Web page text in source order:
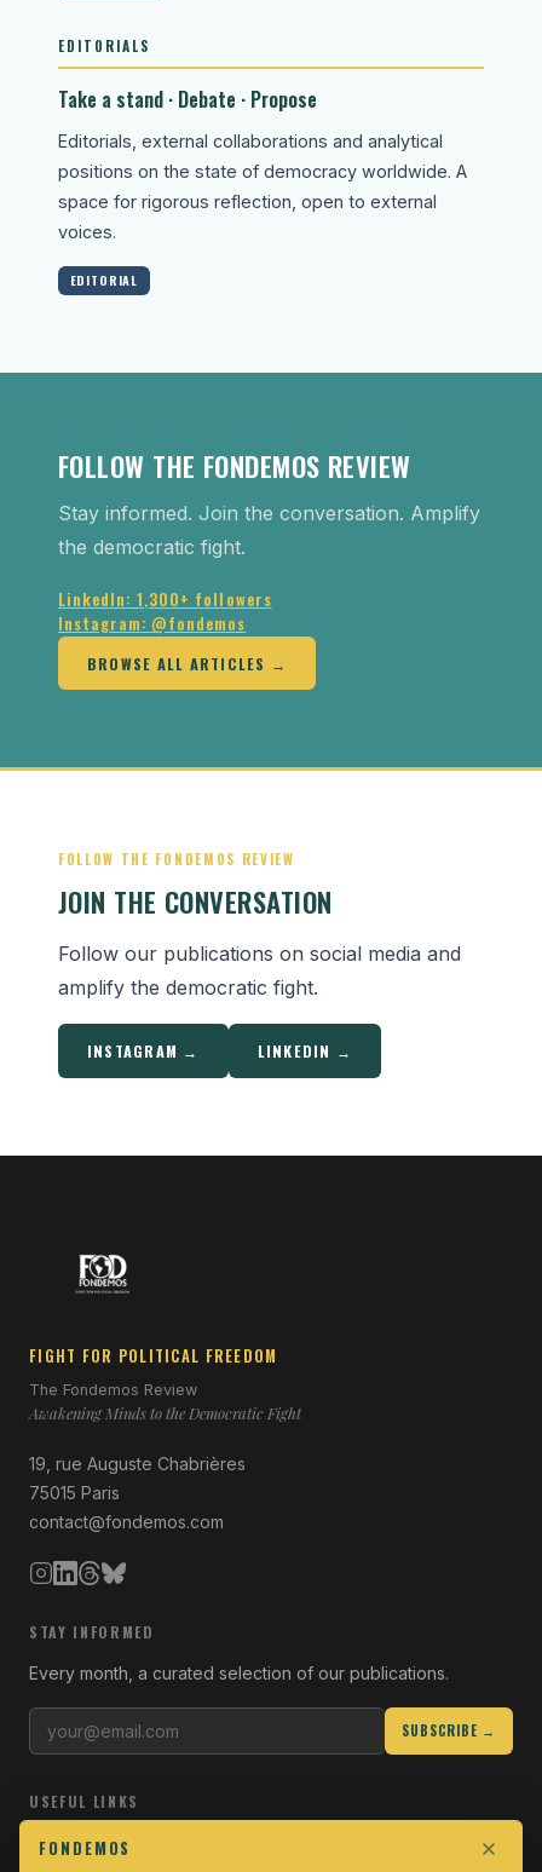
EDITORIALS
Take a stand · Debate · Propose
Editorials, external collaborations and analytical
positions on the state of democracy worldwide. A
space for rigorous reflection, open to external
voices.
EDITORIAL
FOLLOW THE FONDEMOS REVIEW
Stay informed. Join the conversation. Amplify
the democratic fight.
LinkedIn: 1,300+ followers
Instagram: @fondemos
BROWSE ALL ARTICLES →
FOLLOW THE FONDEMOS REVIEW
JOIN THE CONVERSATION
Follow our publications on social media and
amplify the democratic fight.
INSTAGRAM → LINKEDIN →
FIGHT FOR POLITICAL FREEDOM
The Fondemos Review
Awakening Minds to the Democratic Fight
19, rue Auguste Chabrières
75015 Paris
contact@fondemos.com
STAY INFORMED
Every month, a curated selection of our publications.
SUBSCRIBE →
USEFUL LINKS
Who we are
FONDEMOS